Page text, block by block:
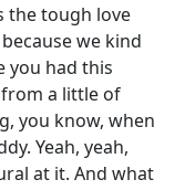
the tough love
we kind
you had this
a little of
you know, when
Yeah, yeah,
at it. And what